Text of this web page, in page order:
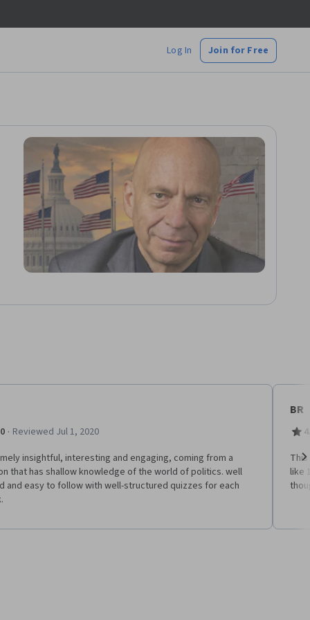
Log In Join for Free
· Reviewed Jul 1, 2020
insightful, interesting and engaging, coming from a
that has shallow knowledge of the world of politics. well
and easy to follow with well-structured quizzes for each
BR
like